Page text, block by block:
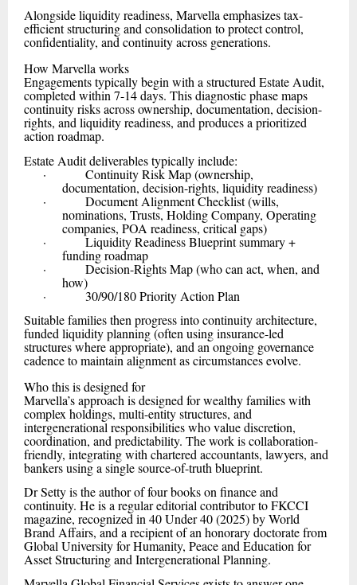
Alongside liquidity readiness, Marvella emphasizes tax-
efficient structuring and consolidation to protect control,
confidentiality, and continuity across generations.
How Marvella works
Engagements typically begin with a structured Estate Audit,
completed within 7-14 days. This diagnostic phase maps
continuity risks across ownership, documentation, decision-
rights, and liquidity readiness, and produces a prioritized
action roadmap.
Estate Audit deliverables typically include:
· Continuity Risk Map (ownership,
documentation, decision-rights, liquidity readiness)
· Document Alignment Checklist (wills,
nominations, Trusts, Holding Company, Operating
companies, POA readiness, critical gaps)
· Liquidity Readiness Blueprint summary +
funding roadmap
· Decision-Rights Map (who can act, when, and
how)
· 30/90/180 Priority Action Plan
Suitable families then progress into continuity architecture,
funded liquidity planning (often using insurance-led
structures where appropriate), and an ongoing governance
cadence to maintain alignment as circumstances evolve.
Who this is designed for
Marvella’s approach is designed for wealthy families with
complex holdings, multi-entity structures, and
intergenerational responsibilities who value discretion,
coordination, and predictability. The work is collaboration-
friendly, integrating with chartered accountants, lawyers, and
bankers using a single source-of-truth blueprint.
Dr Setty is the author of four books on finance and
continuity. He is a regular editorial contributor to FKCCI
magazine, recognized in 40 Under 40 (2025) by World
Brand Affairs, and a recipient of an honorary doctorate from
Global University for Humanity, Peace and Education for
Asset Structuring and Intergenerational Planning.